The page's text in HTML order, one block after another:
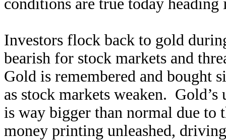
conditions are true today
Investors flock back to gold
bearish for stock markets and
Gold is remembered and bought
as stock markets weaken.
is way bigger than normal due to
money printing unleashed,